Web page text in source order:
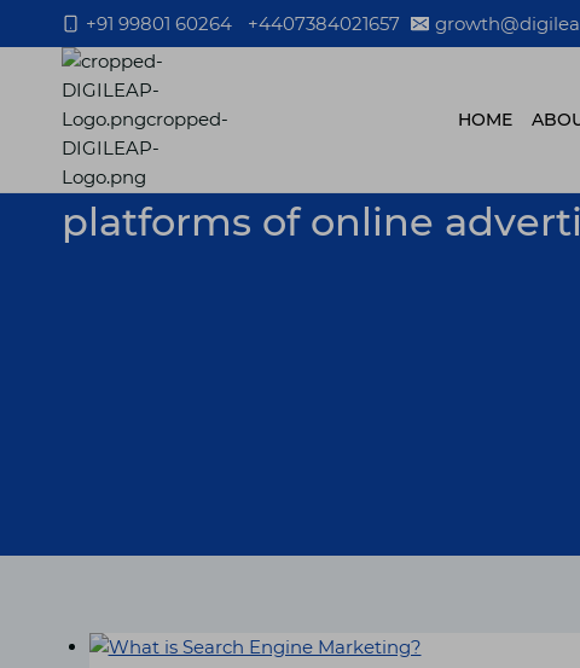
to
content
+91 99801 60264 +4407384021657
HOME
platforms of online